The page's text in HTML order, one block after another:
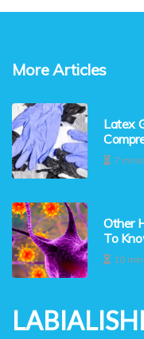
More Articles
Latex
7
Other
To
10